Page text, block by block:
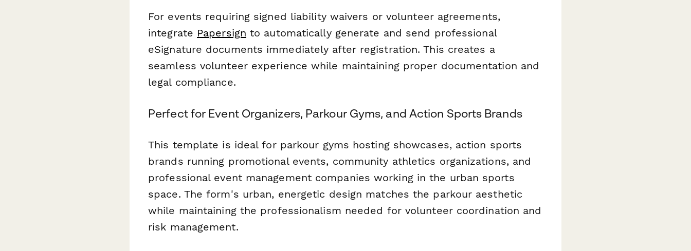
For events requiring signed liability waivers or volunteer agreements,
integrate Papersign to automatically generate and send professional
eSignature documents immediately after registration. This creates a
seamless volunteer experience while maintaining proper documentation and
legal compliance.
Perfect for Event Organizers, Parkour Gyms, and Action Sports Brands
This template is ideal for parkour gyms hosting showcases, action sports
brands running promotional events, community athletics organizations, and
professional event management companies working in the urban sports
space. The form's urban, energetic design matches the parkour aesthetic
while maintaining the professionalism needed for volunteer coordination and
risk management.